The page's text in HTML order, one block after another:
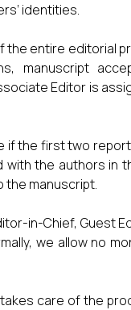
identities.
the entire editorial
manuscript
Editor is
if the first two
with the authors in
the manuscript.
in-Chief, Guest
we allow no
care of the